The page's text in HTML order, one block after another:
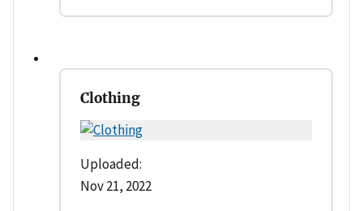
Clothing
Uploaded:
Nov 21, 2022